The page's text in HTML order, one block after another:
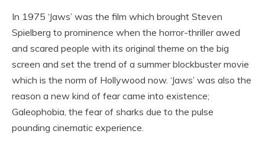
In 1975 ‘Jaws’ was the film which brought Steven
Spielberg to prominence when the horror-thriller awed
and scared people with its original theme on the big
screen and set the trend of a summer blockbuster movie
which is the norm of Hollywood now. ‘Jaws’ was also the
reason a new kind of fear came into existence;
Galeophobia, the fear of sharks due to the pulse
pounding cinematic experience.